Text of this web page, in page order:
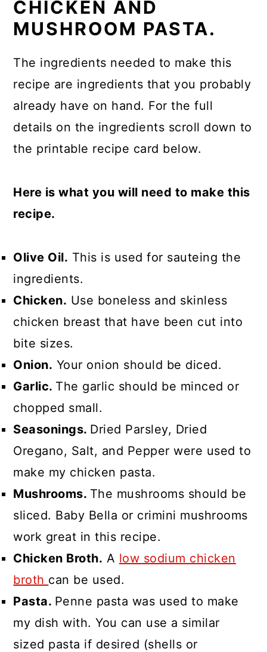
CHICKEN AND
MUSHROOM PASTA.
The ingredients needed to make this
recipe are ingredients that you probably
already have on hand. For the full
details on the ingredients scroll down to
the printable recipe card below.
Here is what you will need to make this
recipe.
Olive Oil. This is used for sauteing the
ingredients.
Chicken. Use boneless and skinless
chicken breast that have been cut into
bite sizes.
Onion. Your onion should be diced.
Garlic. The garlic should be minced or
chopped small.
Seasonings. Dried Parsley, Dried
Oregano, Salt, and Pepper were used to
make my chicken pasta.
Mushrooms. The mushrooms should be
sliced. Baby Bella or crimini mushrooms
work great in this recipe.
Chicken Broth. A low sodium chicken
broth can be used.
Pasta. Penne pasta was used to make
my dish with. You can use a similar
sized pasta if desired (shells or